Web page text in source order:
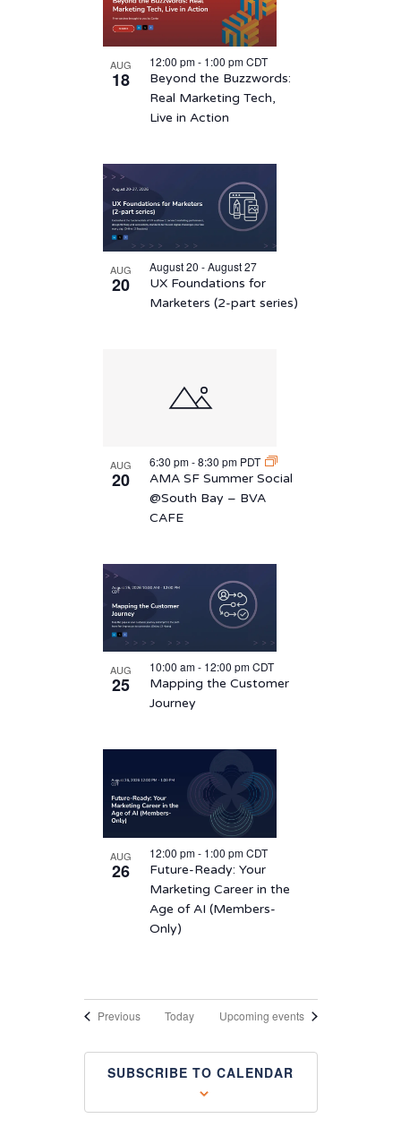
AUG
18
12:00 pm- 1:00 pmCDT
Beyond the Buzzwords:
Real Marketing Tech,
Live in Action
AUG
20
August 20 - August 27
UX Foundations for
Marketers (2-part series)
AUG
20
6:30 pm-8:30 pm PDT
AMA SF Summer Social
@South Bay – BVA
CAFE
AUG
25
10:00 am- 12:00 pmCDT
Mapping the Customer
Journey
AUG
26
12:00 pm- 1:00 pmCDT
Future-Ready: Your
Marketing Career in the
Age of AI (Members-
Only)
PreviousEventsToday Upcoming events
SUBSCRIBE TO CALENDAR